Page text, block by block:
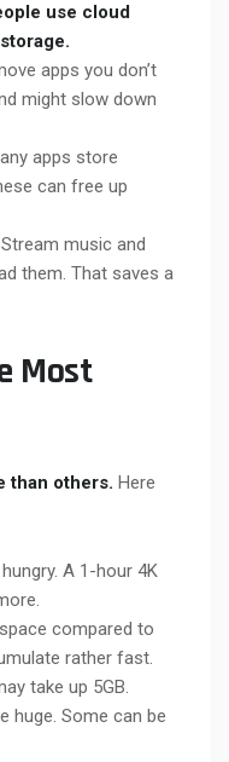
use cloud
apps you don’t
might slow down
apps store
can free up
Stream music and
them. That saves a
Most
than others. Here
A 1-hour 4K
compared to
rather fast.
take up 5GB.
huge. Some can be